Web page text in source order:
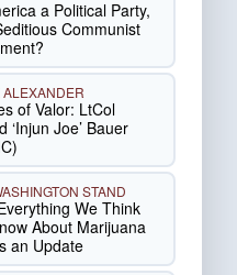
a Political Party,
Communist
ALEXANDER
of Valor: LtCol
‘Injun Joe’ Bauer
STAND
We Think
About Marijuana
an Update